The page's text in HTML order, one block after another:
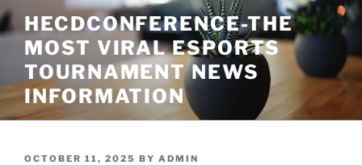
Skip
to
content
HECDCONFERENCE-THE
MOST VIRAL ESPORTS
TOURNAMENT NEWS
INFORMATION
POSTED
OCTOBER 11, 2025 BY ADMIN